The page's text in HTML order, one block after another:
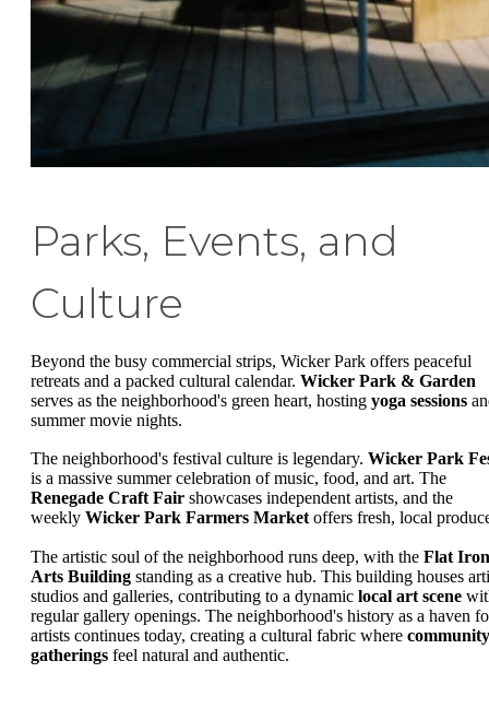
Parks, Events, and
Culture
Beyond the busy commercial strips, Wicker Park offers peaceful
retreats and a packed cultural calendar. Wicker Park & Garden
serves as the neighborhood's green heart, hosting yoga sessions
summer movie nights.
The neighborhood's festival culture is legendary. Wicker Park
is a massive summer celebration of music, food, and art. The
Renegade Craft Fair showcases independent artists, and the
weekly Wicker Park Farmers Market offers fresh, local
The artistic soul of the neighborhood runs deep, with the Flat Iron
Arts Building standing as a creative hub. This building houses
studios and galleries, contributing to a dynamic local art scene
regular gallery openings. The neighborhood's history as a haven
artists continues today, creating a cultural fabric where community
gatherings feel natural and authentic.